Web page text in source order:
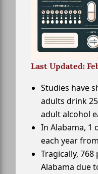
Last Updated:
Studies have
adults drink
adult alcohol
In Alabama, 1
each year
Tragically,
Alabama due